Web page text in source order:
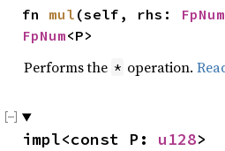
fn mul (self, rhs: FpNum
FpNum<P>
Performs the * operation.
impl<const P: u128